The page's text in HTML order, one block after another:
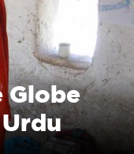
Globe